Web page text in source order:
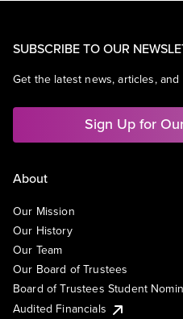
SUBSCRIBE TO OUR
Get the latest news, articles,
Sign Up for
About
Our Mission
Our History
Our Team
Our Board of Trustees
Board of Trustees Student
Audited Financials